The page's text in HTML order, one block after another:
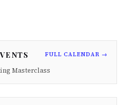
FULL CALENDAR →
Masterclass